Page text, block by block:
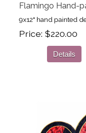
Flamingo Hand-
9x12" hand painted
Price $220.00
Details